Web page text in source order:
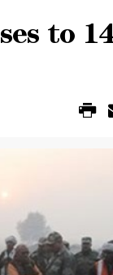
to